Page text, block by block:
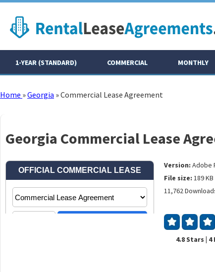
1-YEAR (STANDARD) COMMERCIAL MONTHLY
Home »Georgia »Commercial Lease Agreement
Georgia Commercial Lease
Version: Adobe
File size: 189 KB
11,762
4.8 Stars |